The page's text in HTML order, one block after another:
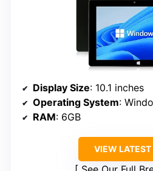
Display Size: 10.1 inches
Operating System:
RAM: 6GB
VIEW LATEST